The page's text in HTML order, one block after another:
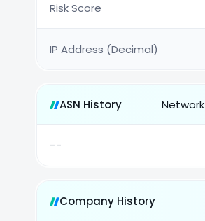
Risk Score
IP Address (Decimal)
ASN History Network
--
Company History